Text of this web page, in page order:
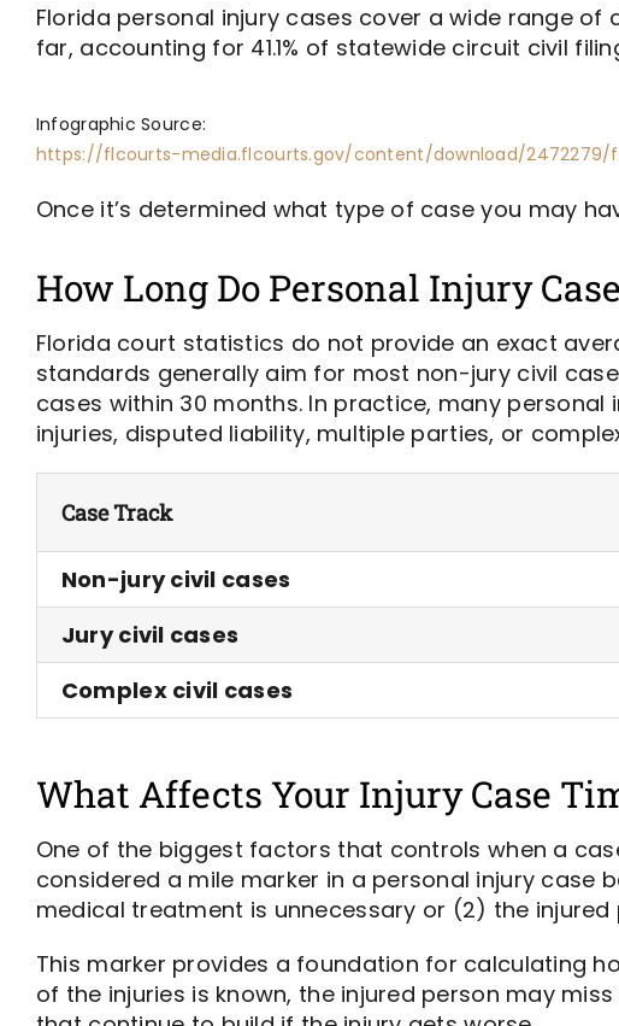
Florida personal injury cases cover a wide range
far, accounting for 41.1% of statewide circuit civil
Infographic Source:
https://flcourts-media.flcourts.gov/content/download/
Once it’s determined what type of case you may
How Long Do Personal Injury
Florida court statistics do not provide an exact
standards generally aim for most non-jury civil
cases within 30 months. In practice, many
injuries, disputed liability, multiple parties, or
Case Track
Non-jury civil cases
Jury civil cases
Complex civil cases
What Affects Your Injury Case
One of the biggest factors that controls when a
considered a mile marker in a personal injury case
medical treatment is unnecessary or (2) the
This marker provides a foundation for calculating
of the injuries is known, the injured person may